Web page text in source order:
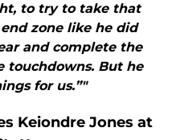
to try to take that
zone like he did
and complete the
touchdowns. But he
for us.”"
Keiondre Jones at